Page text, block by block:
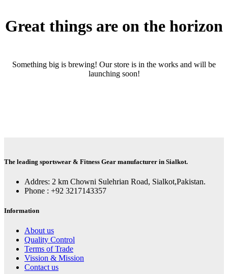
Great things are on the horizon
Something big is brewing! Our store is in the works and will be
launching soon!
The leading sportswear & Fitness Gear manufacturer in Sialkot.
Addres: 2 km Chowni Sulehrian Road, Sialkot,Pakistan.
Phone : +92 3217143357
Information
About us
Quality Control
Terms of Trade
Vission & Mission
Contact us